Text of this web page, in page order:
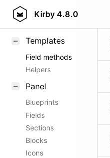
Kirby 4.8.0
KirbyText
Templates
Field methods
Helpers
Panel
Blueprints
Fields
Sections
Blocks
Icons